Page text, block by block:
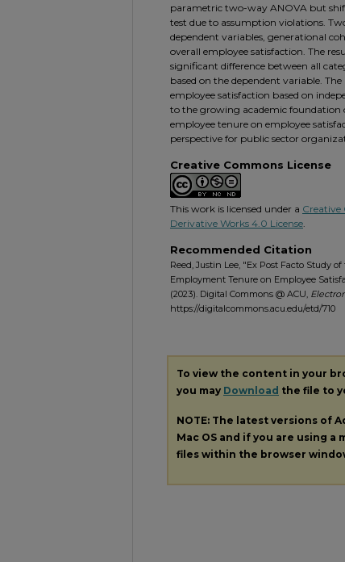
parametric two-way ANOVA but
test due to assumption violations.
dependent variables, generational
overall employee satisfaction. The
significant difference between all
based on the dependent variable.
employee satisfaction based on
to the growing academic foundation
employee tenure on employee
perspective for public sector
Creative Commons License
This work is licensed under a
Derivative Works 4.0 License.
Recommended Citation
Reed, Justin Lee, "Ex Post Facto Study
Employment Tenure on Employee
(2023). Digital Commons @ ACU,
https://digitalcommons.acu.edu/etd/710
To view the content in your
you may Download the file to
NOTE: The latest versions of
Mac OS and if you are using
files within the browser